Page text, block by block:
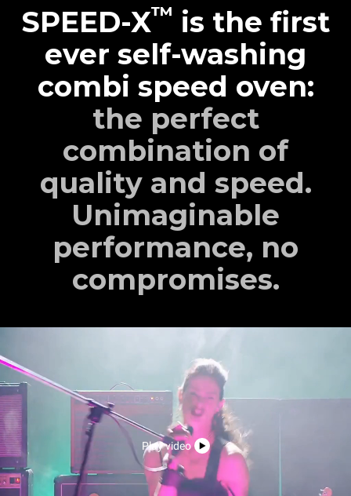
SPEED-X™ is the first
ever self-washing
combi speed oven:
the perfect
combination of
quality and speed.
Unimaginable
performance, no
compromises.
Play video